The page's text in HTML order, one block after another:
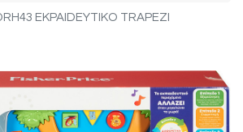
EKPAIDEYTIKO TRAPEZI